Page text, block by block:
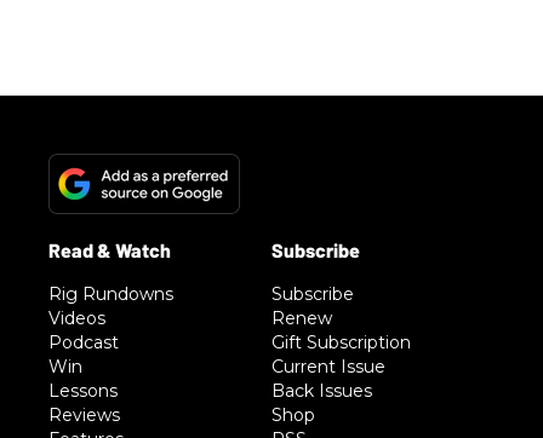
Rig Rundowns
Videos
Podcast
Win
Lessons
Reviews
Subscribe
Renew
Gift Subscription
Current Issue
Back Issues
Shop